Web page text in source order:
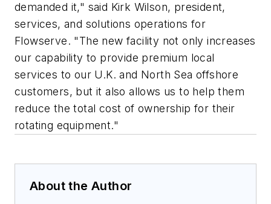
demanded it," said Kirk Wilson, president,
services, and solutions operations for
Flowserve. "The new facility not only increases
our capability to provide premium local
services to our U.K. and North Sea offshore
customers, but it also allows us to help them
reduce the total cost of ownership for their
rotating equipment."
About the Author